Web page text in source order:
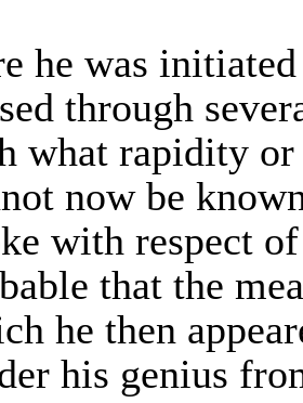
he was
through
what rapidity or
now be
with respect
that the
he then
his genius